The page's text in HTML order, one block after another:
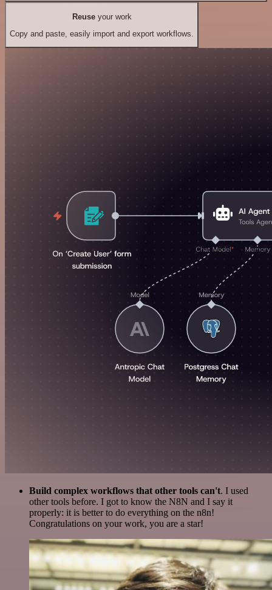
Reuseyour work
Copy and paste, easily import and export workflows.
Build complex workflows that other tools can't. I used
other tools before. I got to know the N8N and I say it
properly: it is better to do everything on the n8n!
Congratulations on your work, you are a star!